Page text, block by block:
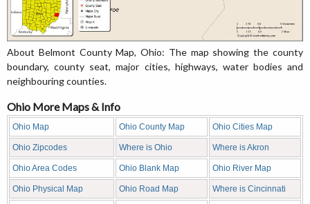
About Belmont County Map, Ohio: The map showing the county
boundary, county seat, major cities, highways, water bodies and
neighbouring counties.
Ohio More Maps & Info
Ohio Map Ohio County Map Ohio Cities Map
Ohio Zipcodes Where is Ohio Where is Akron
Ohio Area Codes Ohio Blank Map Ohio River Map
Ohio Physical Map Ohio Road Map Where is Cincinnati